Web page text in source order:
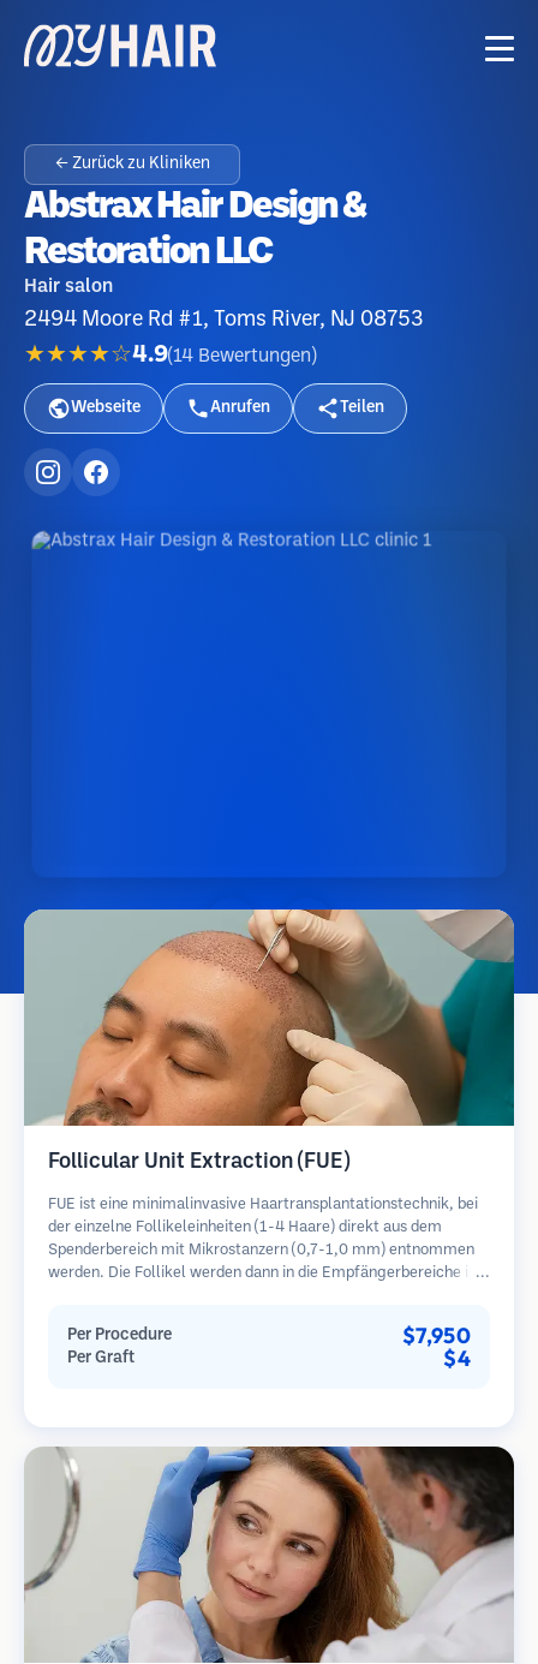
← Zurück zu Kliniken
Abstrax Hair Design &
Restoration LLC
Hair salon
2494 Moore Rd #1, Toms River, NJ 08753
★★★★☆4.9(14 Bewertungen )
Webseite Anrufen Teilen
Follicular Unit Extraction (FUE)
FUE ist eine minimalinvasive Haartransplantationstechnik, bei
der einzelne Follikeleinheiten (1-4 Haare) direkt aus dem
Spenderbereich mit Mikrostanzern (0,7-1,0 mm) entnommen
werden. Die Follikel werden dann in die Empfängerbereiche in
im Vergleich zu Streifenentnahmemethoden.
Per Procedure $7,950
Per Graft $4